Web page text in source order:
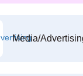
Media/